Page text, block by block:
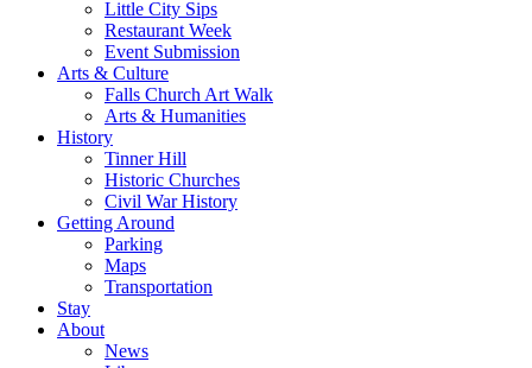
Little City Sips
Restaurant Week
Event Submission
Arts & Culture
Falls Church Art Walk
Arts & Humanities
History
Tinner Hill
Historic Churches
Civil War History
Getting Around
Parking
Maps
Transportation
Stay
About
News